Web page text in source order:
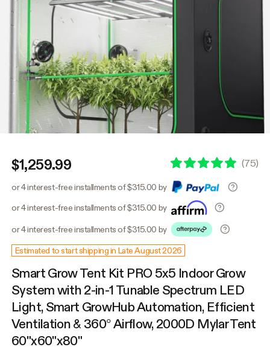
$1,259.99 (75)
or 4 interest-free installments of $315.00 by
or 4 interest-free installments of $315.00 by
or 4 interest-free installments of $315.00 by
Estimated to start shipping in Late August 2026
Smart Grow Tent Kit PRO 5x5 Indoor Grow
System with 2-in-1 Tunable Spectrum LED
Light, Smart GrowHub Automation, Efficient
Ventilation & 360° Airflow, 2000D Mylar Tent
60"x60"x80"